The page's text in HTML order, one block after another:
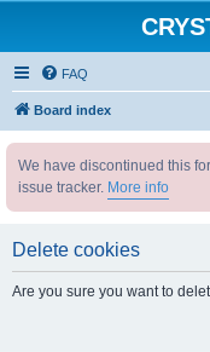
FAQ
Board index
We have discontinued this
issue tracker. More info
Delete cookies
Are you sure you want to